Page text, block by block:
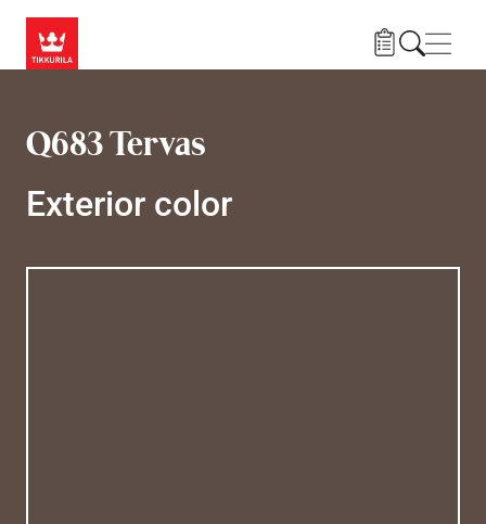
Q683 Tervas
Exterior color